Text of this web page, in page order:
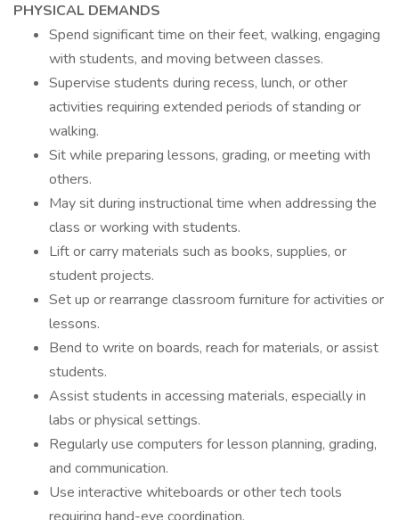
PHYSICAL DEMANDS
Spend significant time on their feet, walking, engaging
with students, and moving between classes.
Supervise students during recess, lunch, or other
activities requiring extended periods of standing or
walking.
Sit while preparing lessons, grading, or meeting with
others.
May sit during instructional time when addressing the
class or working with students.
Lift or carry materials such as books, supplies, or
student projects.
Set up or rearrange classroom furniture for activities or
lessons.
Bend to write on boards, reach for materials, or assist
students.
Assist students in accessing materials, especially in
labs or physical settings.
Regularly use computers for lesson planning, grading,
and communication.
Use interactive whiteboards or other tech tools